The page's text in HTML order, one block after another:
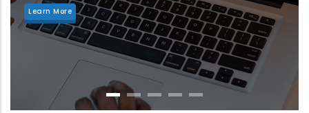
Learn More